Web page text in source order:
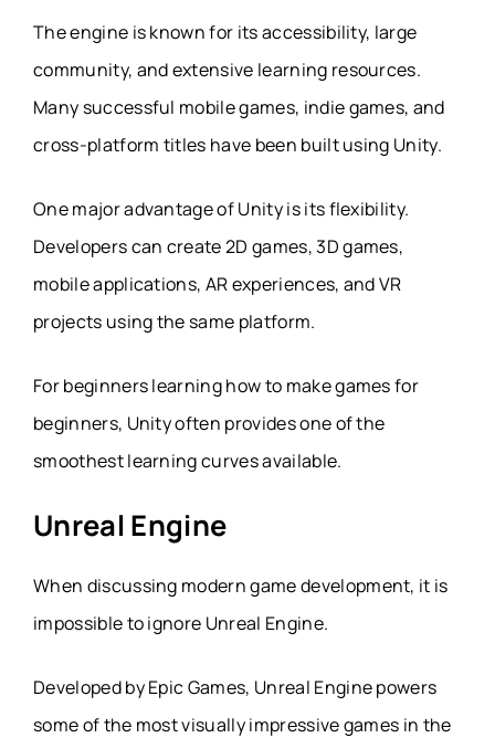
The engine is known for its accessibility, large
community, and extensive learning resources.
Many successful mobile games, indie games, and
cross-platform titles have been built using Unity.
One major advantage of Unity is its flexibility.
Developers can create 2D games, 3D games,
mobile applications, AR experiences, and VR
projects using the same platform.
For beginners learning how to make games for
beginners, Unity often provides one of the
smoothest learning curves available.
Unreal Engine
When discussing modern game development, it is
impossible to ignore Unreal Engine.
Developed by Epic Games, Unreal Engine powers
some of the most visually impressive games in the